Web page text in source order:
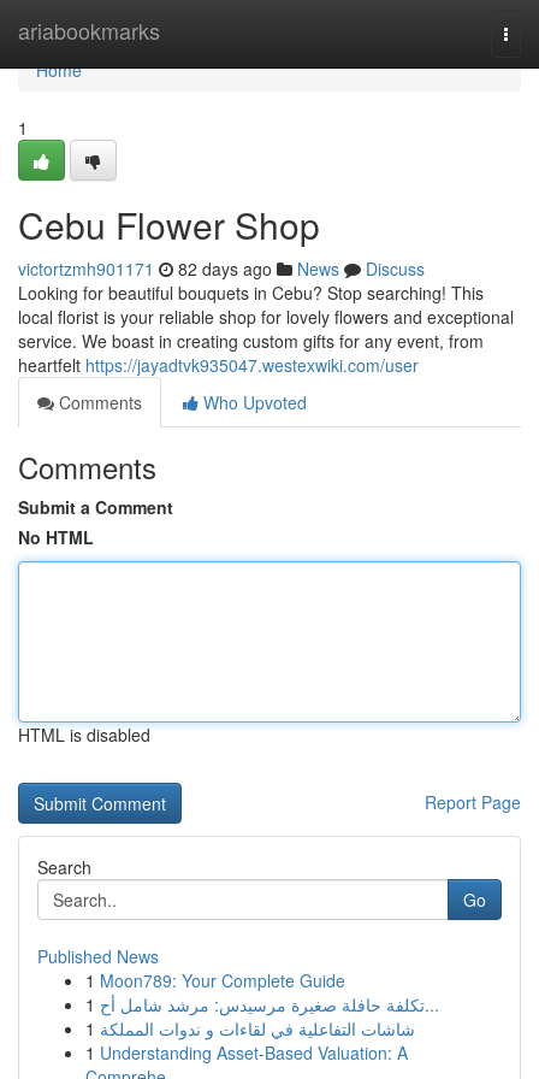
ariabookmarks
Home
Home
1
Cebu Flower Shop
victortzmh901171 82 days ago News
Discuss
Looking for beautiful bouquets in Cebu? Stop searching! This
local florist is your reliable shop for lovely flowers and exceptional
service. We boast in creating custom gifts for any event, from
heartfelt https://jayadtvk935047.westexwiki.com/user
Comments
Who Upvoted
Comments
Submit a Comment
No HTML
HTML is disabled
Report Page
Search
Go
Published News
1 Moon789: Your Complete Guide
1
تكلفة حافلة صغيرة مرسيدس: مرشد شامل أح...
1 شاشات التفاعلية في لقاءات و ندوات المملكة
1 Understanding Asset-Based Valuation: A